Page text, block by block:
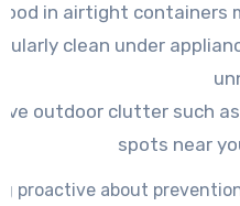
in airtight containers
clean under
outdoor clutter such
spots near
proactive about